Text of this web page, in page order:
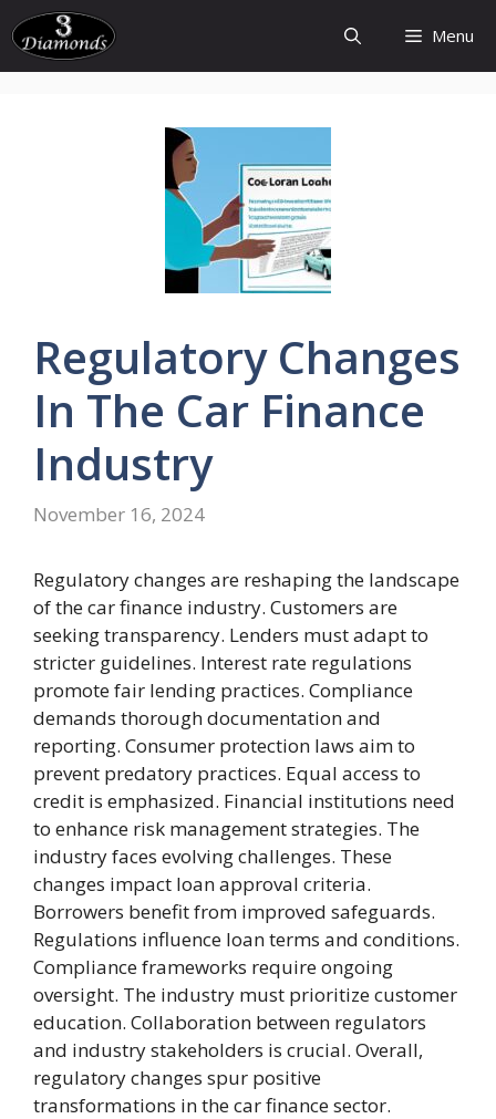
Skip
to
content
Menu
Regulatory Changes
In The Car Finance
Industry
November 16, 2024
Regulatory changes are reshaping the landscape
of the car finance industry. Customers are
seeking transparency. Lenders must adapt to
stricter guidelines. Interest rate regulations
promote fair lending practices. Compliance
demands thorough documentation and
reporting. Consumer protection laws aim to
prevent predatory practices. Equal access to
credit is emphasized. Financial institutions need
to enhance risk management strategies. The
industry faces evolving challenges. These
changes impact loan approval criteria.
Borrowers benefit from improved safeguards.
Regulations influence loan terms and conditions.
Compliance frameworks require ongoing
oversight. The industry must prioritize customer
education. Collaboration between regulators
and industry stakeholders is crucial. Overall,
regulatory changes spur positive
transformations in the car finance sector.